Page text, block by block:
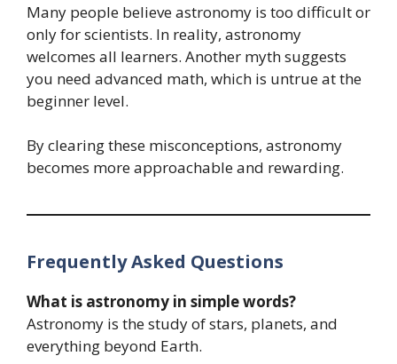
Many people believe astronomy is too difficult or
only for scientists. In reality, astronomy
welcomes all learners. Another myth suggests
you need advanced math, which is untrue at the
beginner level.
By clearing these misconceptions, astronomy
becomes more approachable and rewarding.
Frequently Asked Questions
What is astronomy in simple words?
Astronomy is the study of stars, planets, and
everything beyond Earth.